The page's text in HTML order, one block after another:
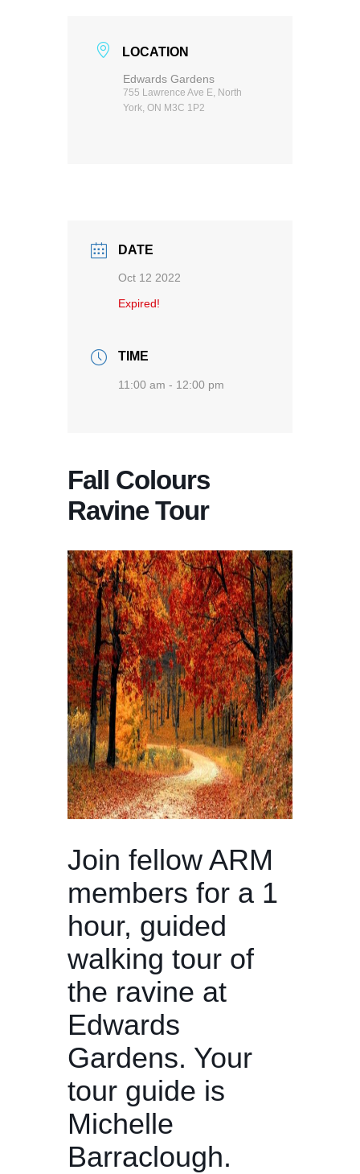
LOCATION
Edwards Gardens
755 Lawrence Ave E, North
York, ON M3C 1P2
DATE
Oct 12 2022
Expired!
TIME
11:00 am - 12:00 pm
Fall Colours
Ravine Tour
Join fellow ARM
members for a 1
hour, guided
walking tour of
the ravine at
Edwards
Gardens. Your
tour guide is
Michelle
Barraclough.